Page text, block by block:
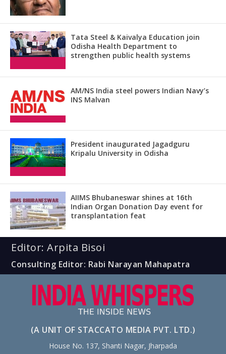
Tata Steel & Kaivalya Education join
Odisha Health Department to
strengthen public health systems
AM/NS India steel powers Indian Navy’s
INS Malvan
President inaugurated Jagadguru
Kripalu University in Odisha
AIIMS Bhubaneswar shines at 16th
Indian Organ Donation Day event for
transplantation feat
Editor: Arpita Bisoi
Consulting Editor: Rabi Narayan Mahapatra
(A UNIT OF STACCATO MEDIA PVT. LTD.)
House No. 137, Shanti Nagar, Jharpada